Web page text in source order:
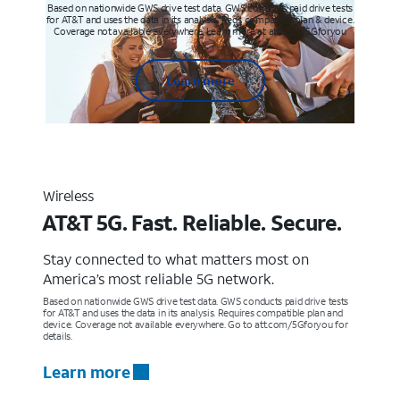
Based on nationwide GWS drive test data. GWS conducts paid drive tests
for AT&T and uses the data in its analysis. Req’s compatible plan & device.
Coverage not available everywhere. Learn more at att.com/5Gforyou
Learn more
Wireless
AT&T 5G. Fast. Reliable. Secure.
Stay connected to what matters most on
America’s most reliable 5G network.
Based on nationwide GWS drive test data. GWS conducts paid drive tests
for AT&T and uses the data in its analysis. Requires compatible plan and
device. Coverage not available everywhere. Go to att.com/5Gforyou for
details.
Learn more